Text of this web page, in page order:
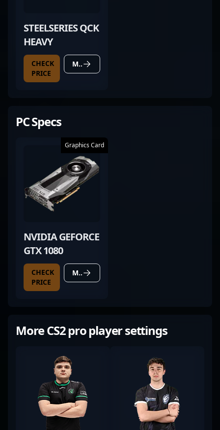
STEELSERIES QCK
HEAVY
CHECK
PRICE
MORE DETAILS
PC Specs
Graphics Card
NVIDIA GEFORCE
GTX 1080
CHECK
PRICE
MORE DETAILS
More CS2 pro player settings